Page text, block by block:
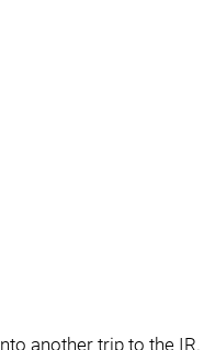
another trip to the